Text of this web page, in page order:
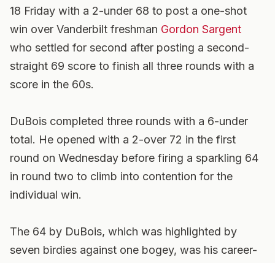
18 Friday with a 2-under 68 to post a one-shot
win over Vanderbilt freshman Gordon Sargent
who settled for second after posting a second-
straight 69 score to finish all three rounds with a
score in the 60s.
DuBois completed three rounds with a 6-under
total. He opened with a 2-over 72 in the first
round on Wednesday before firing a sparkling 64
in round two to climb into contention for the
individual win.
The 64 by DuBois, which was highlighted by
seven birdies against one bogey, was his career-